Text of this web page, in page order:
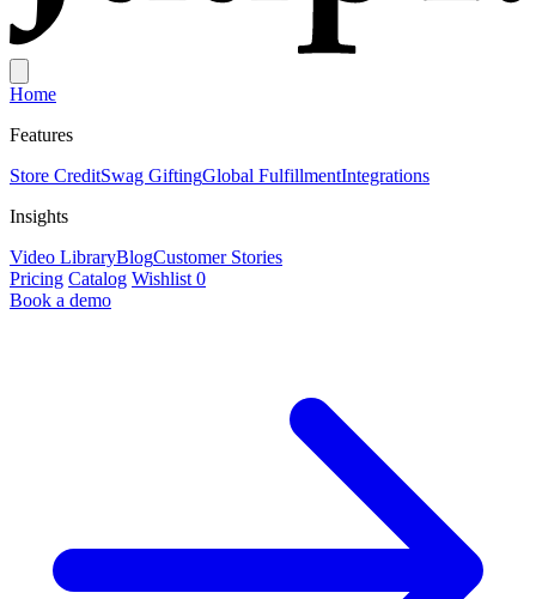
Home
Features
Store CreditSwag GiftingGlobal FulfillmentIntegrations
Insights
Video LibraryBlogCustomer Stories
Pricing Catalog Wishlist 0
Book a demo